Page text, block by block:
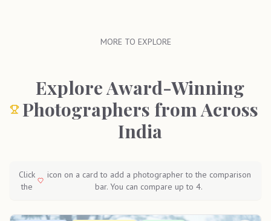
MORE TO EXPLORE
Explore Award-Winning
Photographers from Across
India
Click
the
icon on a card to add a photographer to the comparison
bar. You can compare up to 4.